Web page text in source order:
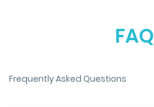
FAQ
Frequently Asked Questions